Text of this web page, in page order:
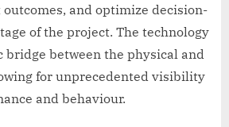
and optimize decision-
of the project. The technology
bridge between the physical and
for unprecedented visibility
and behaviour.